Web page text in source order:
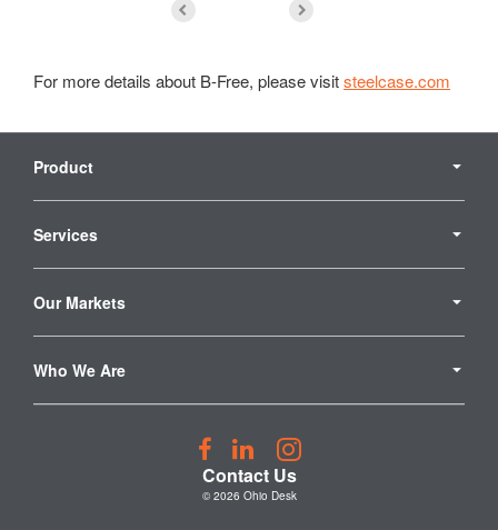
For more details about B-Free, please visitsteelcase.com
Navigation
Product
Services
Our Markets
Who We Are
Contact Us
Follow
us
on
Follow
us
on
Follow
© 2026 Ohio Desk